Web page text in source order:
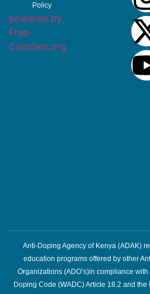
Policy
powered by
Free-
Counters.org
Anti-Doping Agency of Kenya (ADAK)
education programs offered by other
Organizations (ADO’s)in compliance with
Doping Code (WADC) Article 18.2 and the